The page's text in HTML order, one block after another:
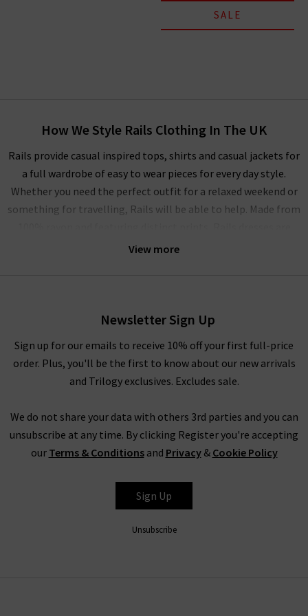
SALE
View more
How We Style Rails Clothing In The UK
Rails provide casual inspired tops, shirts and casual jackets for
a full wardrobe of easy to wear pieces for every day style.
Whether you need the perfect outfit for a relaxed weekend or
something for travelling, Rails will be able to help. Made from
also perfect for casual occasions, but can be elevated with
worn with any of our other brands.
In the colder months, Rails provide a variety of pieces that are
great for layering under a signature boxy coat by Harris Wharf
and chicCitizens of Humanity jeans. Promoting the
approach to your day, evening or weekend wardrobe all year
round. No matter how you choose to style or pair their
garments, Rails are a true staple for every modern woman’s
Trilogy Loves Rails Clothing
As London’s denim specialists, we offer you not only the
Newsletter Sign Up
Sign up for our emails to receive 10% off your first full-price
order. Plus, you'll be the first to know about our new arrivals
and Trilogy exclusives. Excludes sale.
We do not share your data with others 3rd parties and you can
unsubscribe at any time. By clicking Register you're accepting
our Terms & Conditionsand Privacy& Cookie Policy
Sign Up
Unsubscribe